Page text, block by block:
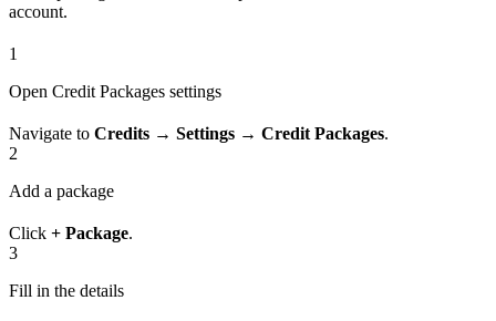
account.
1
Open Credit Packages settings
Navigate to Credits → Settings → Credit Packages.
2
Add a package
Click + Package.
3
Fill in the details